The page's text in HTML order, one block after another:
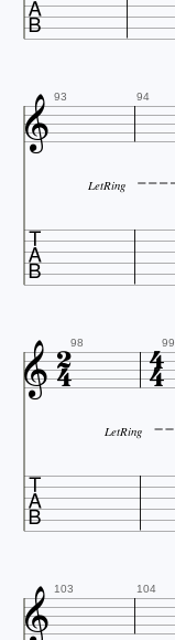
 93 94
LetRing


98 
99
LetRing

103 104